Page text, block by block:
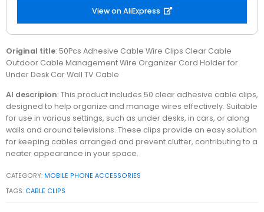
View on AliExpress
Original title: 50Pcs Adhesive Cable Wire Clips Clear Cable
Outdoor Cable Management Wire Organizer Cord Holder for
Under Desk Car Wall TV Cable
AI descripion: This product includes 50 clear adhesive cable clips,
designed to help organize and manage wires effectively. Suitable
for use in various settings, such as under desks, in cars, or along
walls and around televisions. These clips provide an easy solution
for keeping cables arranged and prevent clutter, contributing to a
neater appearance in your space.
CATEGORY: MOBILE PHONE ACCESSORIES
TAGS: CABLE CLIPS